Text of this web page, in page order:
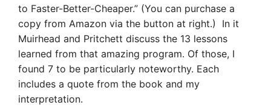
to Faster-Better-Cheaper.” (You can purchase a
copy from Amazon via the button at right.) In it
Muirhead and Pritchett discuss the 13 lessons
learned from that amazing program. Of those, I
found 7 to be particularly noteworthy. Each
includes a quote from the book and my
interpretation.